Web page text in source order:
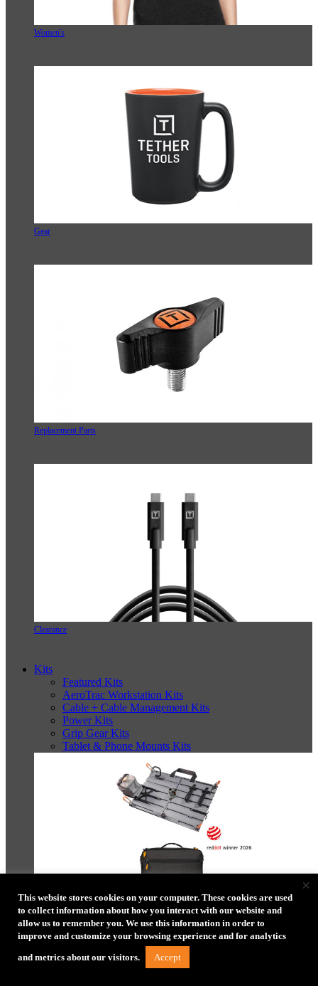
Women's
Gear
Replacement Parts
Clearance
Kits
Featured Kits
AeroTrac Workstation Kits
Cable + Cable Management Kits
Power Kits
Grip Gear Kits
Tablet & Phone Mounts Kits
AeroTrac™ Workstation Pro Kit
This website stores cookies on your computer. These cookies are used
to collect information about how you interact with our website and
allow us to remember you. We use this information in order to
improve and customize your browsing experience and for analytics
and metrics about our visitors. Accept
×